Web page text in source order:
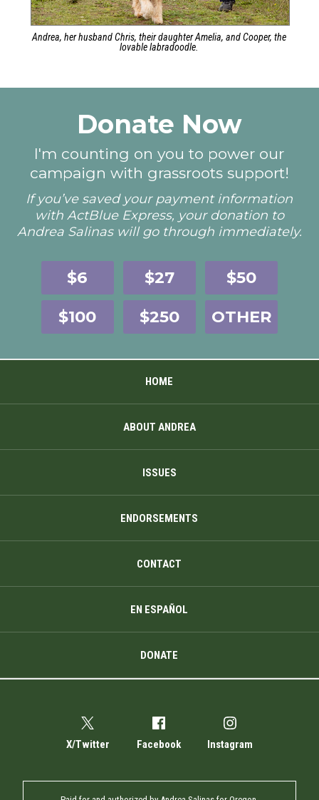
Andrea, her husband Chris, their daughter Amelia, and Cooper, the
lovable labradoodle.
Donate Now
I'm counting on you to power our
campaign with grassroots support!
If you’ve saved your payment information
with ActBlue Express, your donation to
Andrea Salinas will go through immediately.
$6 $27
$50
$100
$250 OTHER
HOME
ABOUT ANDREA
ISSUES
ENDORSEMENTS
CONTACT
EN ESPAÑOL
DONATE
X/Twitter Facebook Instagram